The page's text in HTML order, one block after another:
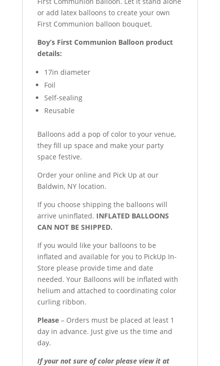
or add latex balloons to create your own
First Communion balloon bouquet.
Boy’s First Communion Balloon product
details:
17in diameter
Foil
Self-sealing
Reusable
Balloons add a pop of color to your venue,
they fill up space and make your party
space festive.
Order your online and Pick Up at our
Baldwin, NY location.
If you choose shipping the balloons will
arrive uninflated. INFLATED BALLOONS
CAN NOT BE SHIPPED.
If you would like your balloons to be
inflated and available for you to PickUp In-
Store please provide time and date
needed. Your Balloons will be inflated with
helium and attached to coordinating color
curling ribbon.
Please– Orders must be placed at least 1
day in advance. Just give us the time and
day.
If your not sure of color please view it at